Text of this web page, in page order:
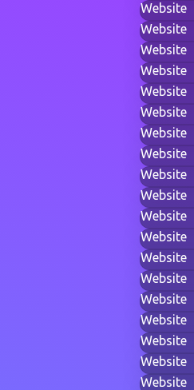
Website
Website
Website
Website
Website
Website
Website
Website
Website
Website
Website
Website
Website
Website
Website
Website
Website
Website
Website